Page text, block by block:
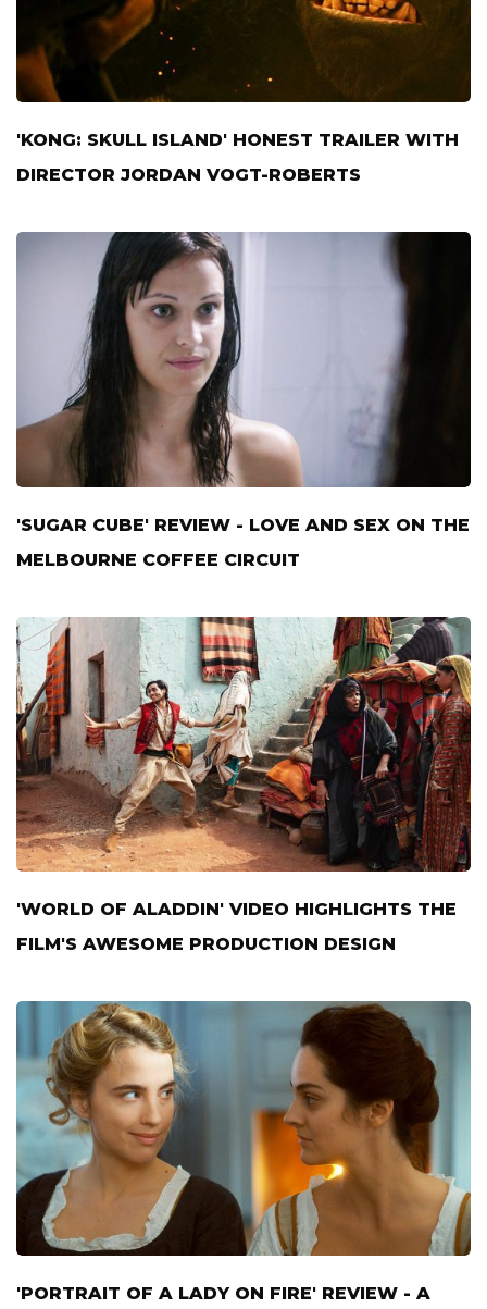
'KONG: SKULL ISLAND' HONEST TRAILER WITH
DIRECTOR JORDAN VOGT-ROBERTS
'SUGAR CUBE' REVIEW - LOVE AND SEX ON THE
MELBOURNE COFFEE CIRCUIT
'WORLD OF ALADDIN' VIDEO HIGHLIGHTS THE
FILM'S AWESOME PRODUCTION DESIGN
'PORTRAIT OF A LADY ON FIRE' REVIEW - A